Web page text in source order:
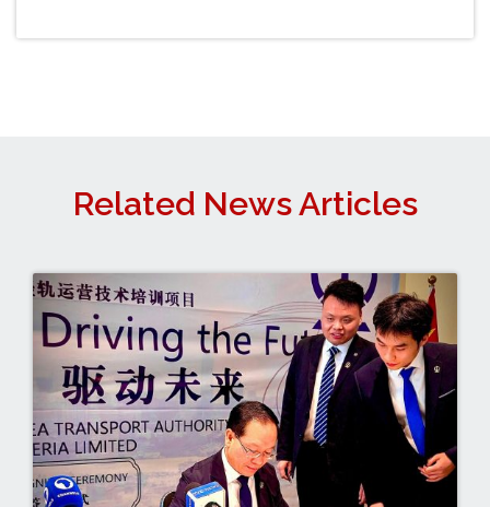
Related News Articles